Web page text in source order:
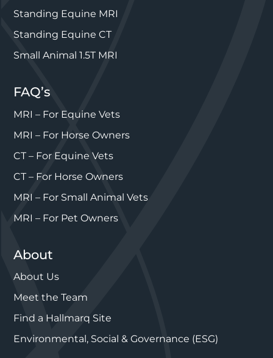
Standing Equine MRI
Standing Equine CT
Small Animal 1.5T MRI
FAQ’s
MRI – For Equine Vets
MRI – For Horse Owners
CT – For Equine Vets
CT – For Horse Owners
MRI – For Small Animal Vets
MRI – For Pet Owners
About
About Us
Meet the Team
Find a Hallmarq Site
Environmental, Social & Governance (ESG)